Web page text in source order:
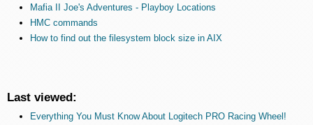
Mafia II Joe's Adventures - Playboy Locations
HMC commands
How to find out the filesystem block size in AIX
Last viewed:
Everything You Must Know About Logitech PRO Racing Wheel!